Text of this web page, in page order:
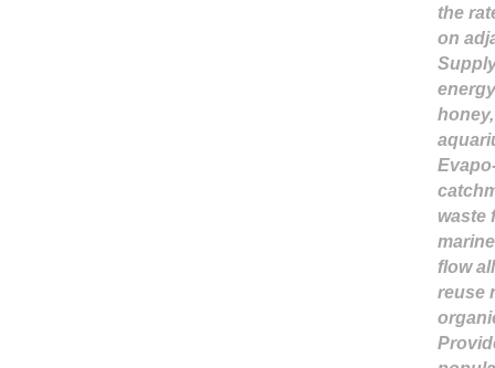
the
on
waste
flow
reuse